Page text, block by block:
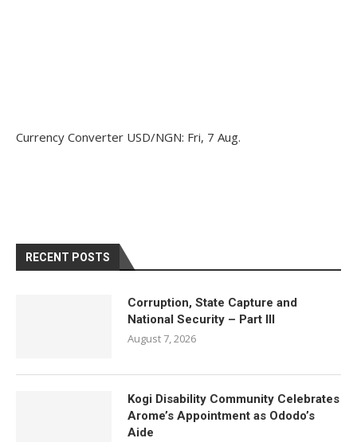
Currency Converter USD/NGN: Fri, 7 Aug.
RECENT POSTS
Corruption, State Capture and
National Security – Part III
August 7, 2026
Kogi Disability Community Celebrates
Arome’s Appointment as Ododo’s
Aide